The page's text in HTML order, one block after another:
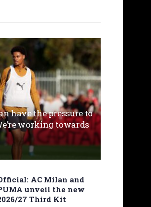
have the pressure to
working towards
AC Milan and
unveil the new
27 Third Kit